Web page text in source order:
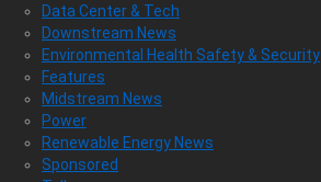
Data Center & Tech
Downstream News
Environmental Health Safety & Security
Features
Midstream News
Power
Renewable Energy News
Sponsored